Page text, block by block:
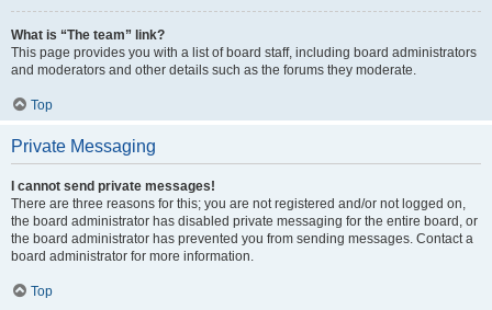
What is “The team” link?
This page provides you with a list of board staff, including board administrators
and moderators and other details such as the forums they moderate.
Top
Private Messaging
I cannot send private messages!
There are three reasons for this; you are not registered and/or not logged on,
the board administrator has disabled private messaging for the entire board, or
the board administrator has prevented you from sending messages. Contact a
board administrator for more information.
Top